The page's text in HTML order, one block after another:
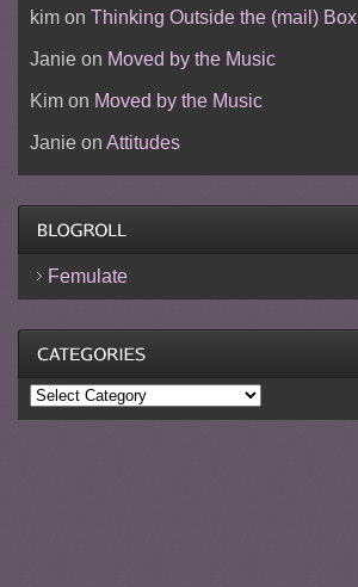
kimon Thinking Outside the (mail) Box
Janieon Moved by the Music
Kimon Moved by the Music
Janieon Attitudes
Femulate
Categories